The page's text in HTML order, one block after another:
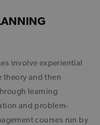
involve experiential
theory and then
learning
and problem-
courses run by